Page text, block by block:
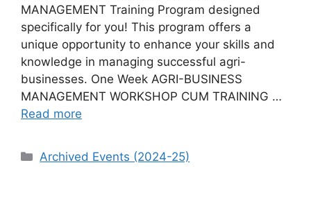
MANAGEMENT Training Program designed
specifically for you! This program offers a
unique opportunity to enhance your skills and
knowledge in managing successful agri-
businesses. One Week AGRI-BUSINESS
MANAGEMENT WORKSHOP CUM TRAINING …
Read more
Categories
Archived Events (2024-25)